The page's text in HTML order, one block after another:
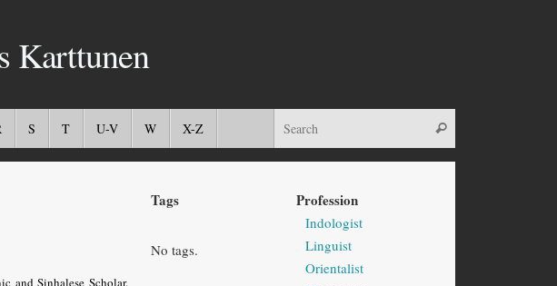
Karttunen
S T U-V W X-Z
and Sinhalese Scholar.
Tags
No tags.
Profession
Indologist
Linguist
Orientalist